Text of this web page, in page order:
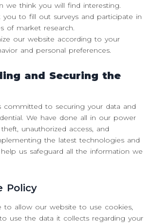
we think you will find interesting.
you to fill out surveys and participate in
of market research.
our website according to your
and personal preferences.
and Securing the
committed to securing your data and
We have done all in our power
unauthorized access, and
the latest technologies and
us safeguard all the information we
Policy
to allow our website to use cookies,
use the data it collects regarding your